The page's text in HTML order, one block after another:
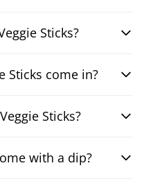
Sticks?
Sticks come in?
Sticks?
with a dip?